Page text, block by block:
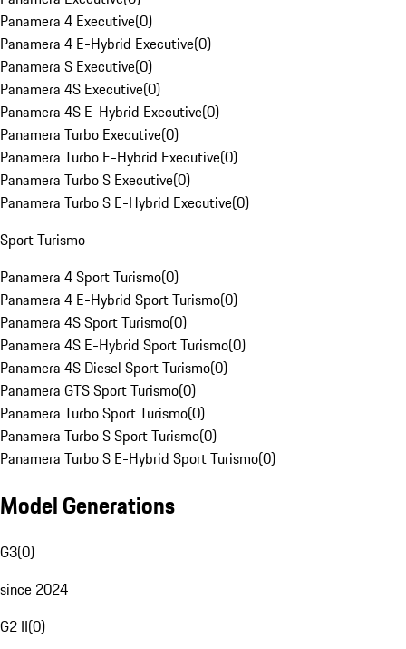
Panamera 4 Executive(0)
Panamera 4 E-Hybrid Executive(0)
Panamera S Executive(0)
Panamera 4S Executive(0)
Panamera 4S E-Hybrid Executive(0)
Panamera Turbo Executive(0)
Panamera Turbo E-Hybrid Executive(0)
Panamera Turbo S Executive(0)
Panamera Turbo S E-Hybrid Executive(0)
Sport Turismo
Panamera 4 Sport Turismo(0)
Panamera 4 E-Hybrid Sport Turismo(0)
Panamera 4S Sport Turismo(0)
Panamera 4S E-Hybrid Sport Turismo(0)
Panamera 4S Diesel Sport Turismo(0)
Panamera GTS Sport Turismo(0)
Panamera Turbo Sport Turismo(0)
Panamera Turbo S Sport Turismo(0)
Panamera Turbo S E-Hybrid Sport Turismo(0)
Model Generations
G3(0)
since 2024
G2 II(0)